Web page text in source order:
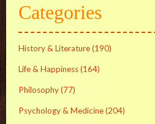
Categories
History & Literature(190)
Life & Happiness(164)
Philosophy(77)
Psychology & Medicine(204)